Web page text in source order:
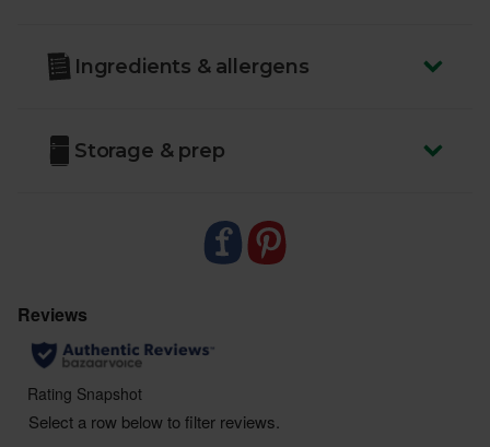
chop. If your plant outgrows the fully compostable
pot, you can replant in an indoor planter or outside.
flavour.
Ingredients & allergens
Storage & prep